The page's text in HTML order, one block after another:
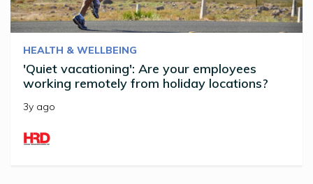
HEALTH & WELLBEING
'Quiet vacationing': Are your employees
working remotely from holiday locations?
3y ago